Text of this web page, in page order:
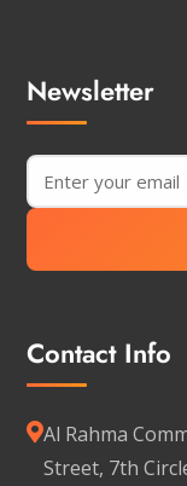
Newsletter
Contact Info
Al Rahma
Street, 7th